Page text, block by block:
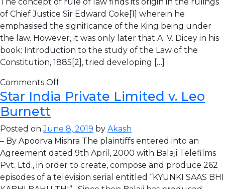
of Chief Justice Sir Edward Coke[1] wherein he
emphasised the significance of the King being under
the law. However, it was only later that A. V. Dicey in his
book: Introduction to the study of the Law of the
Constitution, 1885[2], tried developing […]
Comments Off
Star India Private Limited v. Leo
Burnett
Posted onJune 8, 2019 by Akash
– By Apoorva Mishra The plaintiffs entered into an
Agreement dated 9th April, 2000 with Balaji Telefilms
Pvt. Ltd., in order to create, compose and produce 262
episodes of a television serial entitled “KYUNKI SAAS BHI